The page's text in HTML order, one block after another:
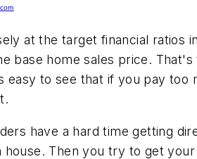
at the target financial ratios
base home sales price.
easy to see that if you pay
have a hard time getting
house. Then you try to get